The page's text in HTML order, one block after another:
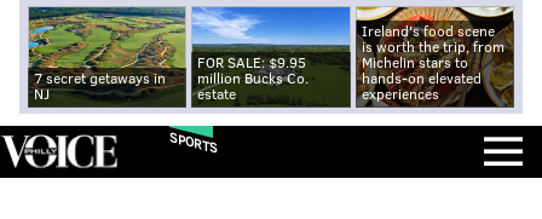
7 secret getaways in
NJ
FOR SALE: $9.95
million Bucks Co.
estate
Ireland's food scene
is worth the trip, from
Michelin stars to
hands-on elevated
experiences
SPORTS